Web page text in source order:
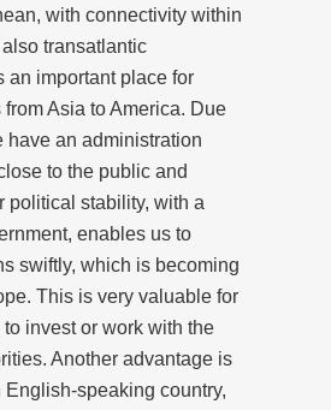
with connectivity within
transatlantic
an important place for
Asia to America. Due
have an administration
to the public and
political stability, with a
enables us to
swiftly, which is becoming
This is very valuable for
invest or work with the
Another advantage is
English-speaking country,